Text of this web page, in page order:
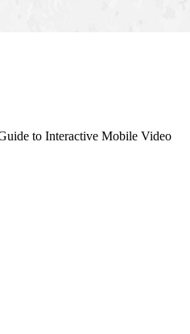
to Interactive Mobile Video